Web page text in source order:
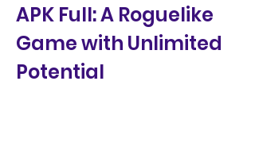
APK Full: A Roguelike
Game with Unlimited
Potential